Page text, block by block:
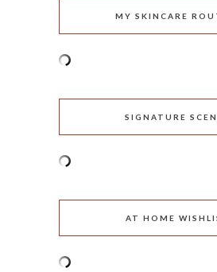
MY SKINCARE
SIGNATURE
AT HOME